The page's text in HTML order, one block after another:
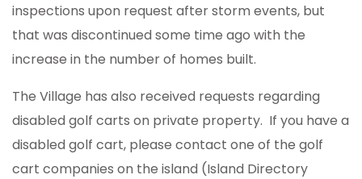
inspections upon request after storm events, but
that was discontinued some time ago with the
increase in the number of homes built.
The Village has also received requests regarding
disabled golf carts on private property. If you have a
disabled golf cart, please contact one of the golf
cart companies on the island (Island Directory